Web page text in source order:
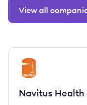
View all
View company
NS
Navitus Health